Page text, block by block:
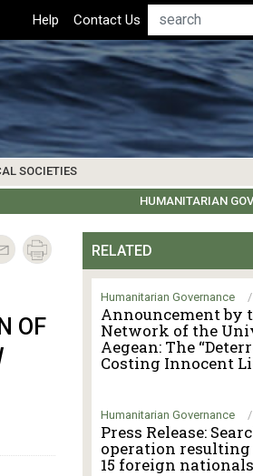
Top
Header
Menu
Help Contact Us Search
HUMANITARIAN
SOCIETIES
LEROS SOCIETY
BIBLIOGRAPHY
OF
RELATED
Humanitarian Governance /
Announcement by
Network of the
Aegean: The
Costing Innocent
Humanitarian Governance /
Press Release:
operation
15 foreign